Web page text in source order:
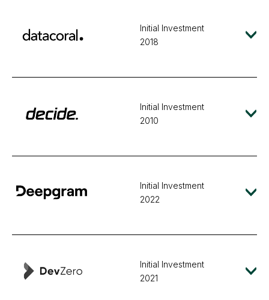
Initial Investment
2018
Initial Investment
2010
Initial Investment
2022
Initial Investment
2021